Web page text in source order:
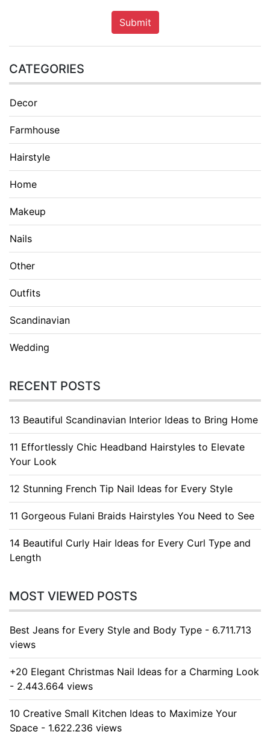
Submit
CATEGORIES
Decor
Farmhouse
Hairstyle
Home
Makeup
Nails
Other
Outfits
Scandinavian
Wedding
RECENT POSTS
13 Beautiful Scandinavian Interior Ideas to Bring Home
11 Effortlessly Chic Headband Hairstyles to Elevate
Your Look
12 Stunning French Tip Nail Ideas for Every Style
11 Gorgeous Fulani Braids Hairstyles You Need to See
14 Beautiful Curly Hair Ideas for Every Curl Type and
Length
MOST VIEWED POSTS
Best Jeans for Every Style and Body Type - 6.711.713
views
+20 Elegant Christmas Nail Ideas for a Charming Look
- 2.443.664 views
10 Creative Small Kitchen Ideas to Maximize Your
Space - 1.622.236 views